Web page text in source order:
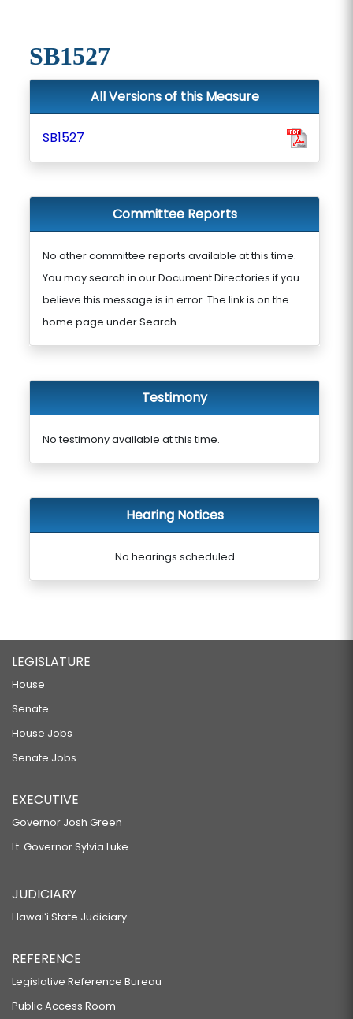
SB1527
All Versions of this Measure
SB1527
Committee Reports
No other committee reports available at this time.
You may search in our Document Directories if you
believe this message is in error. The link is on the
home page under Search.
Testimony
No testimony available at this time.
Hearing Notices
No hearings scheduled
LEGISLATURE
House
Senate
House Jobs
Senate Jobs
EXECUTIVE
Governor Josh Green
Lt. Governor Sylvia Luke
JUDICIARY
Hawaiʻi State Judiciary
REFERENCE
Legislative Reference Bureau
Public Access Room